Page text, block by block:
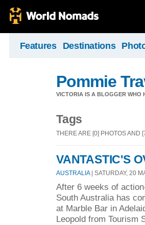
Features Destinations
Pommie
VICTORIA IS A BLOGGER WHO
Tags
THERE ARE [0] PHOTOS AND
VANTASTIC'S
AUSTRALIA| SATURDAY, 20
After 6 weeks of
South Australia has
at Marble Bar in
Leopold from Tourism